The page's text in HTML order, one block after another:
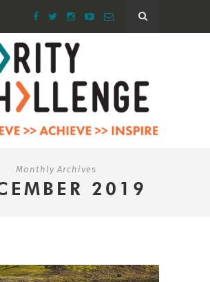
Monthly Archives
2019